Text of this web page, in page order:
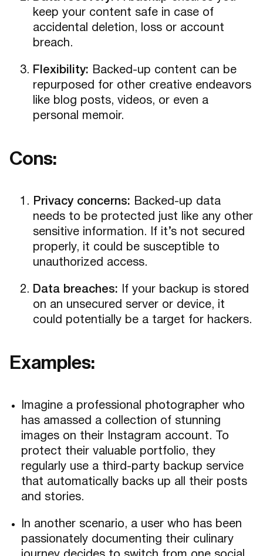
keep your content safe in case of
accidental deletion, loss or account
breach.
Flexibility: Backed-up content can be
repurposed for other creative endeavors
like blog posts, videos, or even a
personal memoir.
Cons:
Privacy concerns: Backed-up data
needs to be protected just like any other
sensitive information. If it’s not secured
properly, it could be susceptible to
unauthorized access.
Data breaches: If your backup is stored
on an unsecured server or device, it
could potentially be a target for hackers.
Examples:
Imagine a professional photographer who
has amassed a collection of stunning
images on their Instagram account. To
protect their valuable portfolio, they
regularly use a third-party backup service
that automatically backs up all their posts
and stories.
In another scenario, a user who has been
passionately documenting their culinary